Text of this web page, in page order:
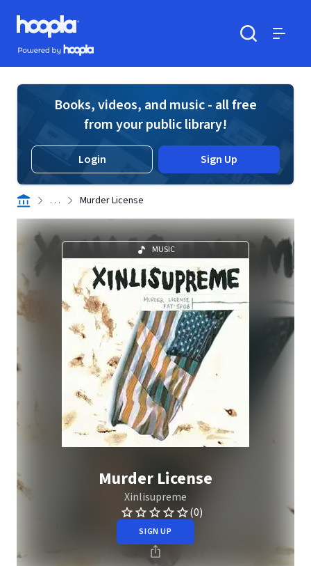
Skip to main content
Hoopla logo
Powered by Hoopla
Books, videos, and music - all free
from your public library!
Login Sign Up
. . . Murder License
MUSIC
Murder License
Xinlisupreme
(0)
SIGN UP